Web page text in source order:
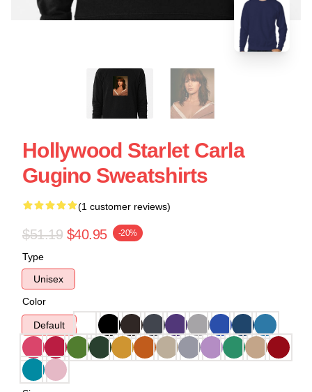
Hollywood Starlet Carla
Gugino Sweatshirts
(1 customer reviews)
$51.19 $40.95 -20%
Type
Unisex
Color
Default